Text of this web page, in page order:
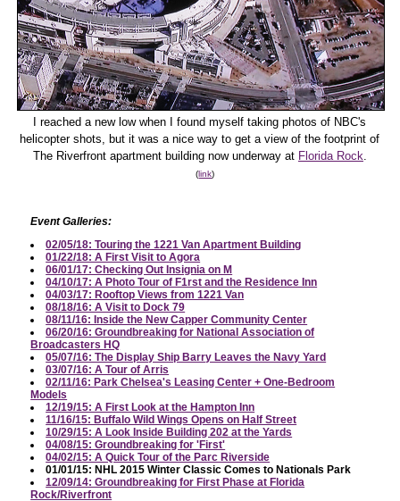
I reached a new low when I found myself taking photos of NBC's
helicopter shots, but it was a nice way to get a view of the footprint of
The Riverfront apartment building now underway at Florida Rock
(link)
Event Galleries:
02/05/18: Touring the 1221 Van Apartment Building
01/22/18: A First Visit to Agora
06/01/17: Checking Out Insignia on M
04/10/17: A Photo Tour of F1rst and the Residence Inn
04/03/17: Rooftop Views from 1221 Van
08/18/16: A Visit to Dock 79
08/11/16: Inside the New Capper Community Center
06/20/16: Groundbreaking for National Association of
Broadcasters HQ
05/07/16: The Display Ship Barry Leaves the Navy Yard
03/07/16: A Tour of Arris
02/11/16: Park Chelsea's Leasing Center + One-Bedroom
Models
12/19/15: A First Look at the Hampton Inn
11/16/15: Buffalo Wild Wings Opens on Half Street
10/29/15: A Look Inside Building 202 at the Yards
04/08/15: Groundbreaking for 'First'
04/02/15: A Quick Tour of the Parc Riverside
01/01/15: NHL 2015 Winter Classic Comes to Nationals Park
12/09/14: Groundbreaking for First Phase at Florida
Rock/Riverfront